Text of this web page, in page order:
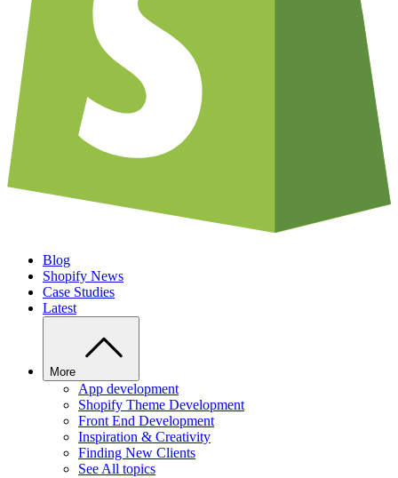
Blog
Shopify News
Case Studies
Latest
More
App development
Shopify Theme Development
Front End Development
Inspiration & Creativity
Finding New Clients
See All topics